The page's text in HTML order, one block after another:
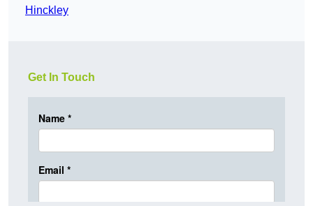
Hinckley
Get In Touch